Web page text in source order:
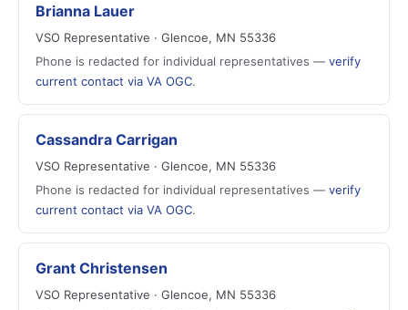
Brianna Lauer
VSO Representative · Glencoe, MN 55336
Phone is redacted for individual representatives — verify
current contact via VA OGC.
Cassandra Carrigan
VSO Representative · Glencoe, MN 55336
Phone is redacted for individual representatives — verify
current contact via VA OGC.
Grant Christensen
VSO Representative · Glencoe, MN 55336